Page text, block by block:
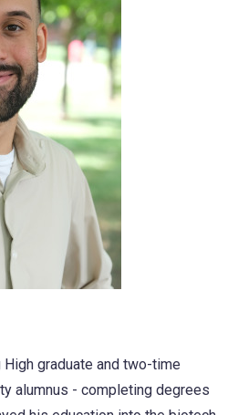
High graduate and two-time
alumnus - completing degrees